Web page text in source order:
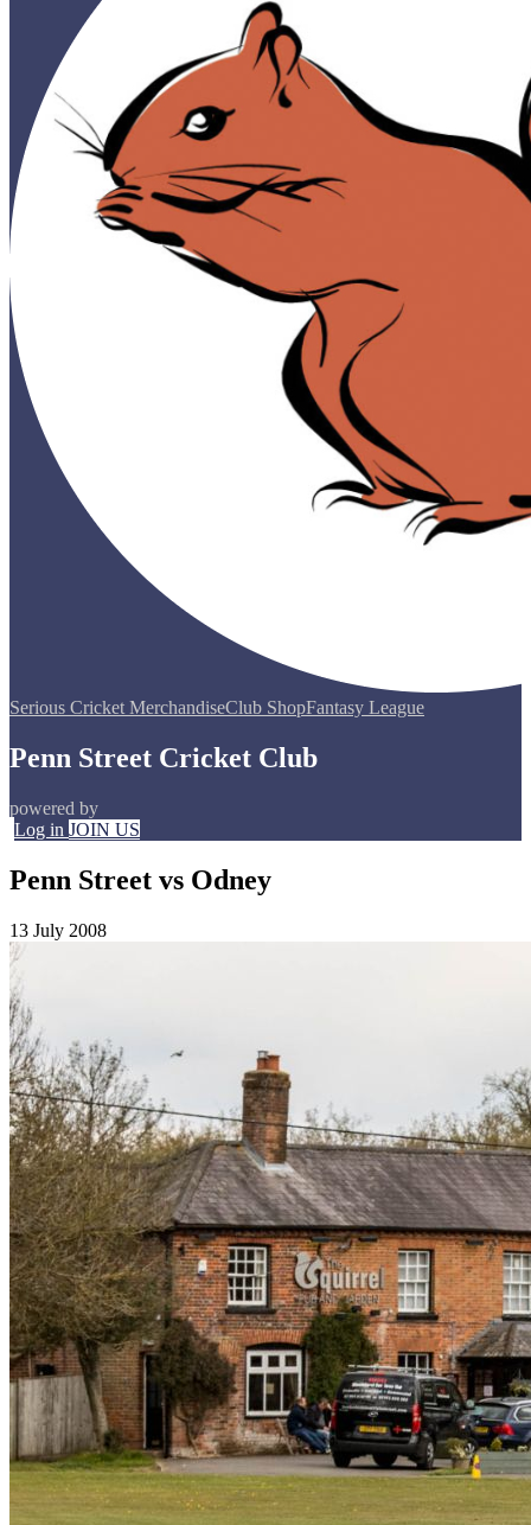
Serious Cricket MerchandiseClub ShopFantasy League
Penn Street Cricket Club
powered by
Log in JOIN US
Penn Street vs Odney
13 July 2008